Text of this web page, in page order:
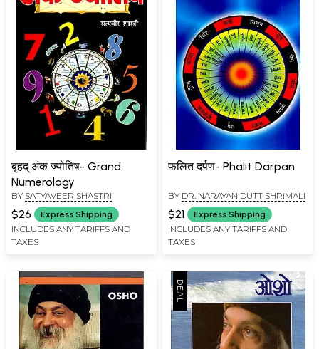
बृहद् अंक ज्योतिष- Grand
Numerology
BY SATYAVEER SHASTRI
$26 Express Shipping
INCLUDES ANY TARIFFS AND
TAXES
फलित दर्पण- Phalit Darpan
BY DR. NARAYAN DUTT SHRIMALI
$21 Express Shipping
INCLUDES ANY TARIFFS AND
TAXES